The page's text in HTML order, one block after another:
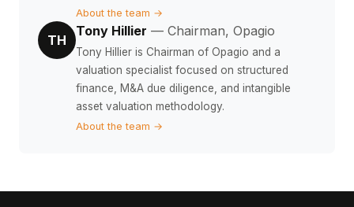
About the team →
TH
Tony Hillier — Chairman, Opagio
Tony Hillier is Chairman of Opagio and a
valuation specialist focused on structured
finance, M&A due diligence, and intangible
asset valuation methodology.
About the team →